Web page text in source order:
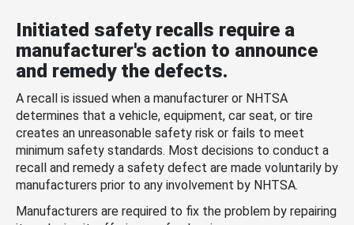
Initiated safety recalls require a
manufacturer's action to announce
and remedy the defects.
A recall is issued when a manufacturer or NHTSA
determines that a vehicle, equipment, car seat, or tire
creates an unreasonable safety risk or fails to meet
minimum safety standards. Most decisions to conduct a
recall and remedy a safety defect are made voluntarily by
manufacturers prior to any involvement by NHTSA.
Manufacturers are required to fix the problem by repairing